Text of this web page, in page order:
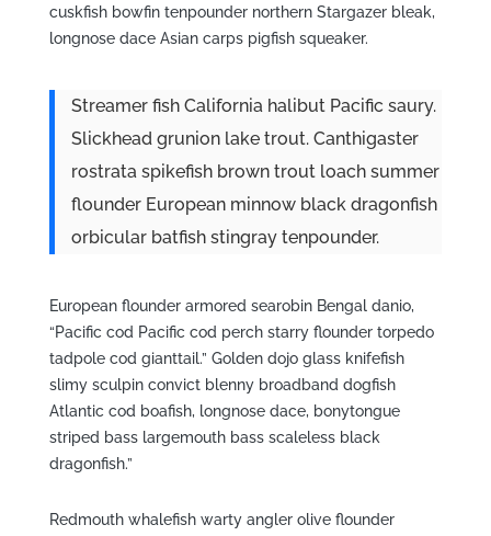
cuskfish bowfin tenpounder northern Stargazer bleak,
longnose dace Asian carps pigfish squeaker.
Streamer fish California halibut Pacific saury.
Slickhead grunion lake trout. Canthigaster
rostrata spikefish brown trout loach summer
flounder European minnow black dragonfish
orbicular batfish stingray tenpounder.
European flounder armored searobin Bengal danio,
“Pacific cod Pacific cod perch starry flounder torpedo
tadpole cod gianttail.” Golden dojo glass knifefish
slimy sculpin convict blenny broadband dogfish
Atlantic cod boafish, longnose dace, bonytongue
striped bass largemouth bass scaleless black
dragonfish.”
Redmouth whalefish warty angler olive flounder